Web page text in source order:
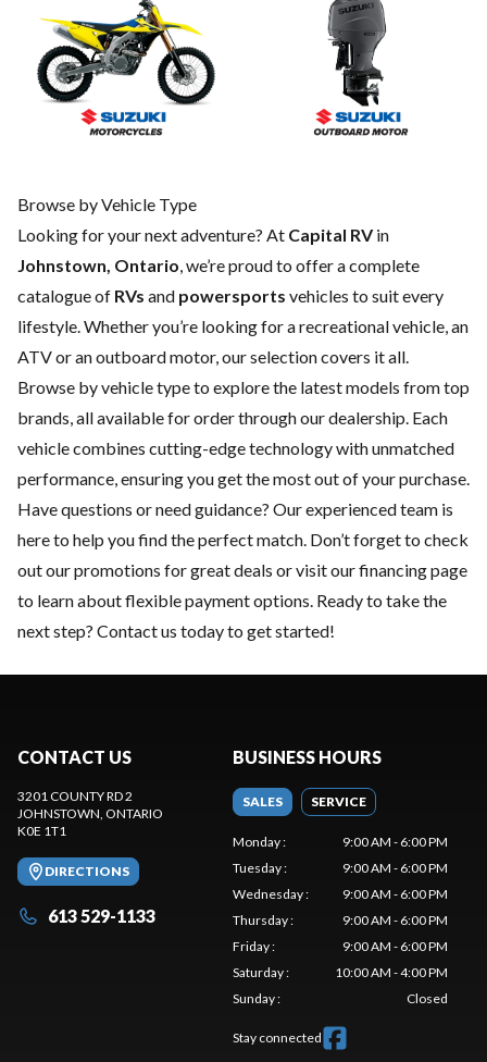
Browse by Vehicle Type
Looking for your next adventure? At Capital RVin
Johnstown, Ontario, we’re proud to offer a complete
catalogue of RVs and powersports vehicles to suit every
lifestyle. Whether you’re looking for a recreational vehicle, an
ATV or an outboard motor, our selection covers it all.
Browse by vehicle type to explore the latest models from top
brands, all available for order through our dealership. Each
vehicle combines cutting-edge technology with unmatched
performance, ensuring you get the most out of your purchase.
Have questions or need guidance? Our experienced team is
here to help you find the perfect match. Don’t forget to check
out ourpromotions for great deals or visit ourfinancingpage
to learn about flexible payment options. Ready to take the
next step? Contact us today to get started!
CONTACT US
3201 COUNTY RD 2
JOHNSTOWN, ONTARIO
K0E 1T1
DIRECTIONS
613 529-1133
BUSINESS HOURS
SALES SERVICE
Monday:
9:00 AM - 6:00 PM
Tuesday:
9:00 AM - 6:00 PM
Wednesday:
9:00 AM - 6:00 PM
Thursday:
9:00 AM - 6:00 PM
Friday:
9:00 AM - 6:00 PM
Saturday:
10:00 AM - 4:00 PM
Sunday: Closed
Stay connected